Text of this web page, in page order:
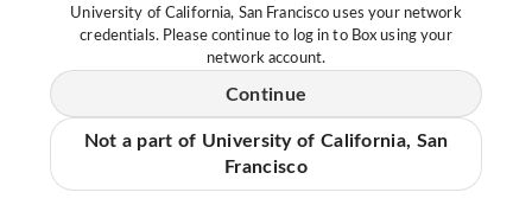
University of California, San Francisco uses your network
credentials. Please continue to log in to Box using your
network account.
Continue
Not a part of University of California, San
Francisco